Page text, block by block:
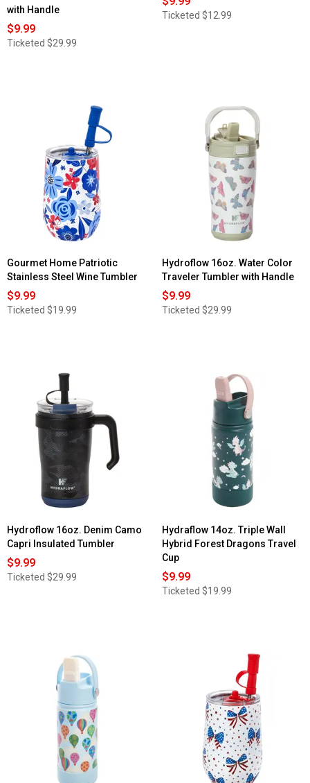
with Handle
$9.99
Ticketed $29.99
Ticketed $12.99
Gourmet Home Patriotic
Stainless Steel Wine Tumbler
$9.99
Ticketed $19.99
Hydroflow 16oz. Water Color
Traveler Tumbler with Handle
$9.99
Ticketed $29.99
Hydroflow 16oz. Denim Camo
Capri Insulated Tumbler
$9.99
Ticketed $29.99
Hydraflow 14oz. Triple Wall
Hybrid Forest Dragons Travel
Cup
$9.99
Ticketed $19.99